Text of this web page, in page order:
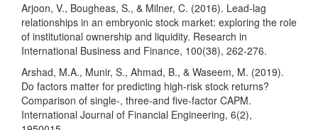
Arjoon, V., Bougheas, S., & Milner, C. (2016). Lead-lag
relationships in an embryonic stock market: exploring the role
of institutional ownership and liquidity. Research in
International Business and Finance, 100(38), 262-276.
Arshad, M.A., Munir, S., Ahmad, B., & Waseem, M. (2019).
Do factors matter for predicting high-risk stock returns?
Comparison of single-, three-and five-factor CAPM.
International Journal of Financial Engineering, 6(2),